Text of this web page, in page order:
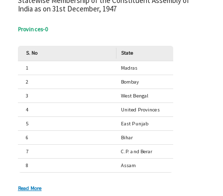
India as on 31st December, 1947
Provinces-0
S. No State
1 Madras
2 Bombay
3 West Bengal
4 United Provinces
5 East Punjab
6 Bihar
7 C.P. and Berar
8 Assam
Read More